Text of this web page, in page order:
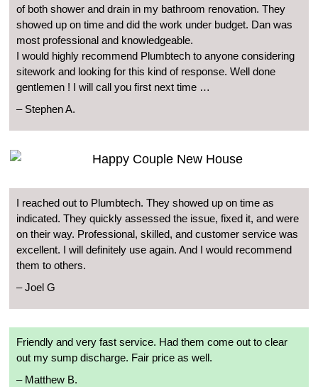
of both shower and drain in my bathroom renovation. They
showed up on time and did the work under budget. Dan was
most professional and knowledgeable.
I would highly recommend Plumbtech to anyone considering
sitework and looking for this kind of response. Well done
gentlemen ! I will call you first next time …
– Stephen A.
I reached out to Plumbtech. They showed up on time as
indicated. They quickly assessed the issue, fixed it, and were
on their way. Professional, skilled, and customer service was
excellent. I will definitely use again. And I would recommend
them to others.
– Joel G
Friendly and very fast service. Had them come out to clear
out my sump discharge. Fair price as well.
– Matthew B.